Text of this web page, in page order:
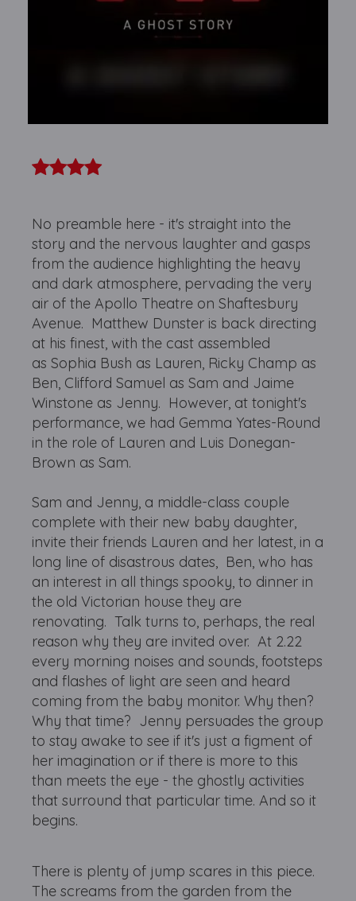
No preamble here - it's straight into the
story and the nervous laughter and gasps
from the audience highlighting the heavy
and dark atmosphere, pervading the very
air of the Apollo Theatre on Shaftesbury
Avenue. Matthew Dunster is back directing
at his finest, with the cast assembled
as Sophia Bush as Lauren, Ricky Champ as
Ben, Clifford Samuel as Sam and Jaime
Winstone as Jenny. However, at tonight's
performance, we had Gemma Yates-Round
in the role of Lauren and Luis Donegan-
Brown as Sam.
Sam and Jenny, a middle-class couple
complete with their new baby daughter,
invite their friends Lauren and her latest, in a
long line of disastrous dates, Ben, who has
an interest in all things spooky, to dinner in
the old Victorian house they are
renovating. Talk turns to, perhaps, the real
reason why they are invited over. At 2.22
every morning noises and sounds, footsteps
and flashes of light are seen and heard
coming from the baby monitor. Why then?
Why that time? Jenny persuades the group
to stay awake to see if it's just a figment of
her imagination or if there is more to this
than meets the eye - the ghostly activities
that surround that particular time. And so it
begins.
There is plenty of jump scares in this piece.
The screams from the garden from the